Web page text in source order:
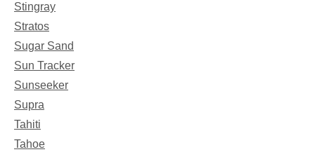
Stingray
Stratos
Sugar Sand
Sun Tracker
Sunseeker
Supra
Tahiti
Tahoe